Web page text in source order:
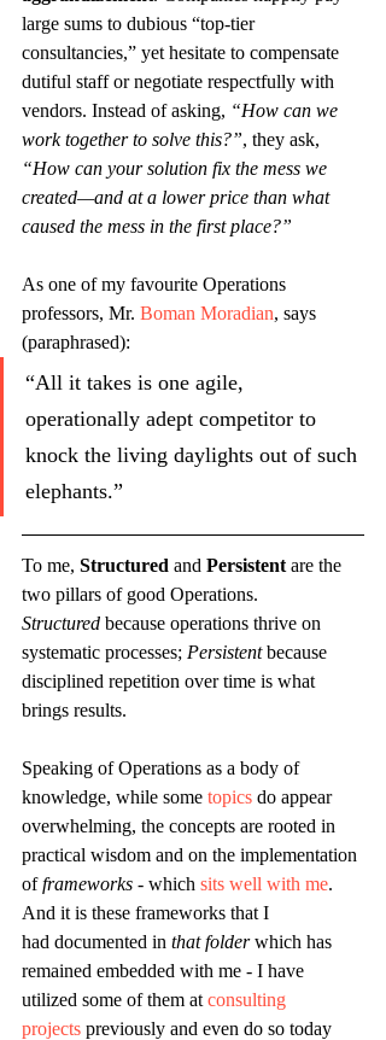
large sums to dubious “top-tier
consultancies,” yet hesitate to compensate
dutiful staff or negotiate respectfully with
vendors. Instead of asking, “How can we
work together to solve this?”, they ask,
“How can your solution fix the mess we
created—and at a lower price than what
caused the mess in the first place?”
As one of my favourite Operations
professors, Mr. Boman Moradian, says
(paraphrased):
“All it takes is one agile,
operationally adept competitor to
knock the living daylights out of such
elephants.”
To me, Structured and Persistent are the
two pillars of good Operations.
Structured because operations thrive on
systematic processes; Persistent because
disciplined repetition over time is what
brings results.
Speaking of Operations as a body of
knowledge, while some topics do appear
overwhelming, the concepts are rooted in
practical wisdom and on the implementation
of frameworks - which sits well with me.
And it is these frameworks that I
had documented in that folder which has
remained embedded with me - I have
utilized some of them at consulting
projects previously and even do so today